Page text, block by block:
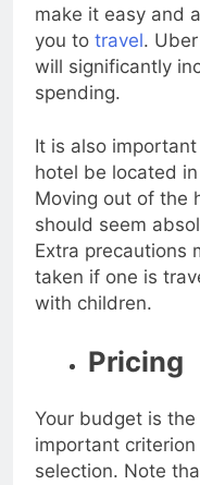
make it easy and
you to travel.
will significantly
spending.
It is also
hotel be located
Moving out of the
should seem
Extra precautions
taken if one is
with children.
Pricing
Your budget is
important
selection. Note